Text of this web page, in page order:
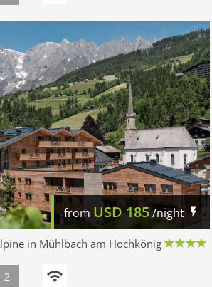
from USD185/night
in Mühlbach am Hochkönig
2